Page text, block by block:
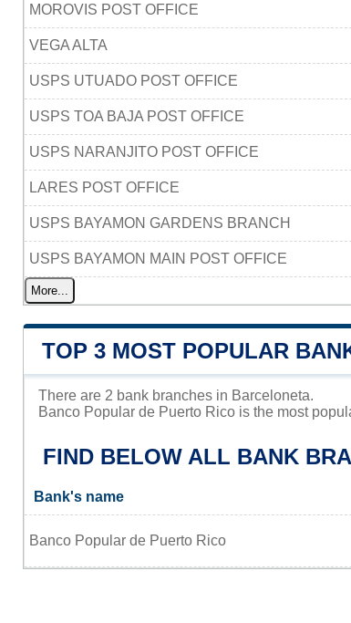
MOROVIS POST OFFICE
VEGA ALTA
USPS UTUADO POST OFFICE
USPS TOA BAJA POST OFFICE
USPS NARANJITO POST OFFICE
LARES POST OFFICE
USPS BAYAMON GARDENS BRANCH
USPS BAYAMON MAIN POST OFFICE
More...
TOP 3 MOST POPULAR
There are 2 bank branches in Barceloneta.
Banco Popular de Puerto Rico is the most
FIND BELOW ALL BANK
Bank's name
Banco Popular de Puerto Rico